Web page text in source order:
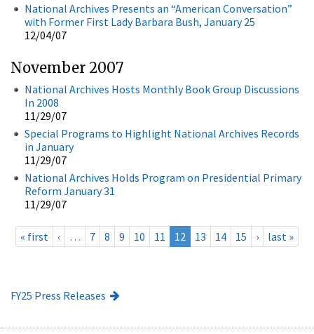
National Archives Presents an “American Conversation”
with Former First Lady Barbara Bush, January 25
12/04/07
November 2007
National Archives Hosts Monthly Book Group Discussions
In 2008
11/29/07
Special Programs to Highlight National Archives Records
in January
11/29/07
National Archives Holds Program on Presidential Primary
Reform January 31
11/29/07
« first ‹ … 7 8 9 10 11 12 13 14 15 › last »
FY25 Press Releases